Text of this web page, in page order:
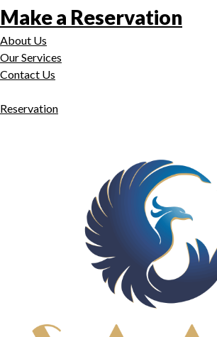
Make a Reservation
About Us
Our Services
Contact Us
Reservation